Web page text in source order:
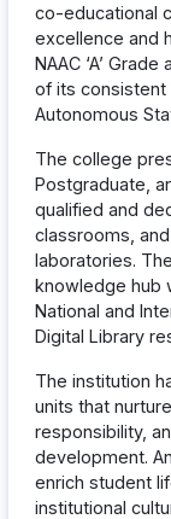
co-educational
excellence and
NAAC ‘A’
of its consistent
Autonomous
The college
Postgraduate,
qualified and
classrooms,
laboratories.
knowledge hub
National and
Digital Library
The institution
units that
responsibility,
development.
enrich student
institutional